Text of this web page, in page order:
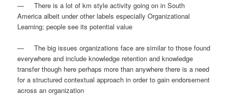
— There is a lot of km style activity going on in South
America albeit under other labels especially Organizational
Learning; people see its potential value
— The big issues organizations face are similar to those found
everywhere and include knowledge retention and knowledge
transfer though here perhaps more than anywhere there is a need
for a structured contextual approach in order to gain endorsement
across an organization